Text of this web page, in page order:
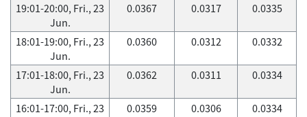
19:01-20:00, Fri., 23
Jun.
0.0367 0.0317 0.0335
18:01-19:00, Fri., 23
Jun.
0.0360 0.0312 0.0332
17:01-18:00, Fri., 23
Jun.
0.0362 0.0311 0.0334
16:01-17:00, Fri., 23
0.0359 0.0306 0.0334